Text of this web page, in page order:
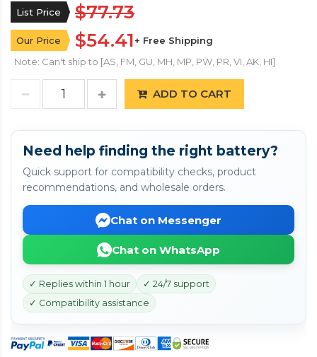
List Price $77.73
Our Price $54.41+ Free Shipping
Note: Can't ship to [AS, FM, GU, MH, MP, PW, PR, VI, AK, HI]
ADD TO CART
Need help finding the right battery?
Quick support for compatibility checks, product
recommendations, and wholesale orders.
Chat on Messenger
Chat on WhatsApp
✓ Replies within 1 hour
✓ 24/7 support
✓ Compatibility assistance